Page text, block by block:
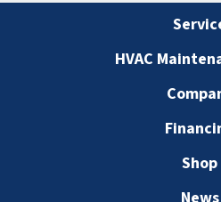
HVAC
Shop
News